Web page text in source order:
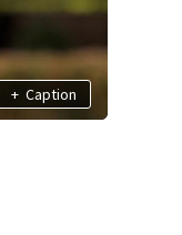
+ Caption